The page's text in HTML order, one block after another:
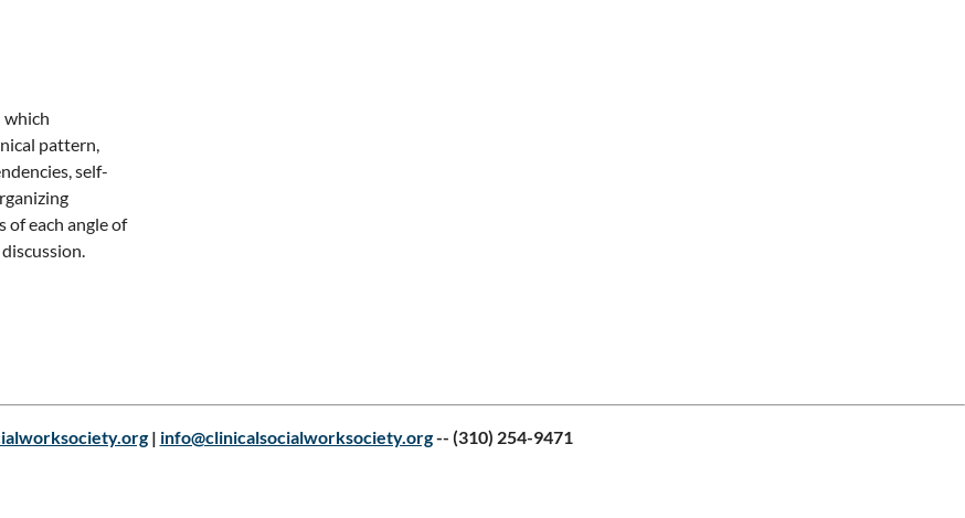
which
pattern,
self-
of each angle of
| info@clinicalsocialworksociety.org-- (310) 254-9471